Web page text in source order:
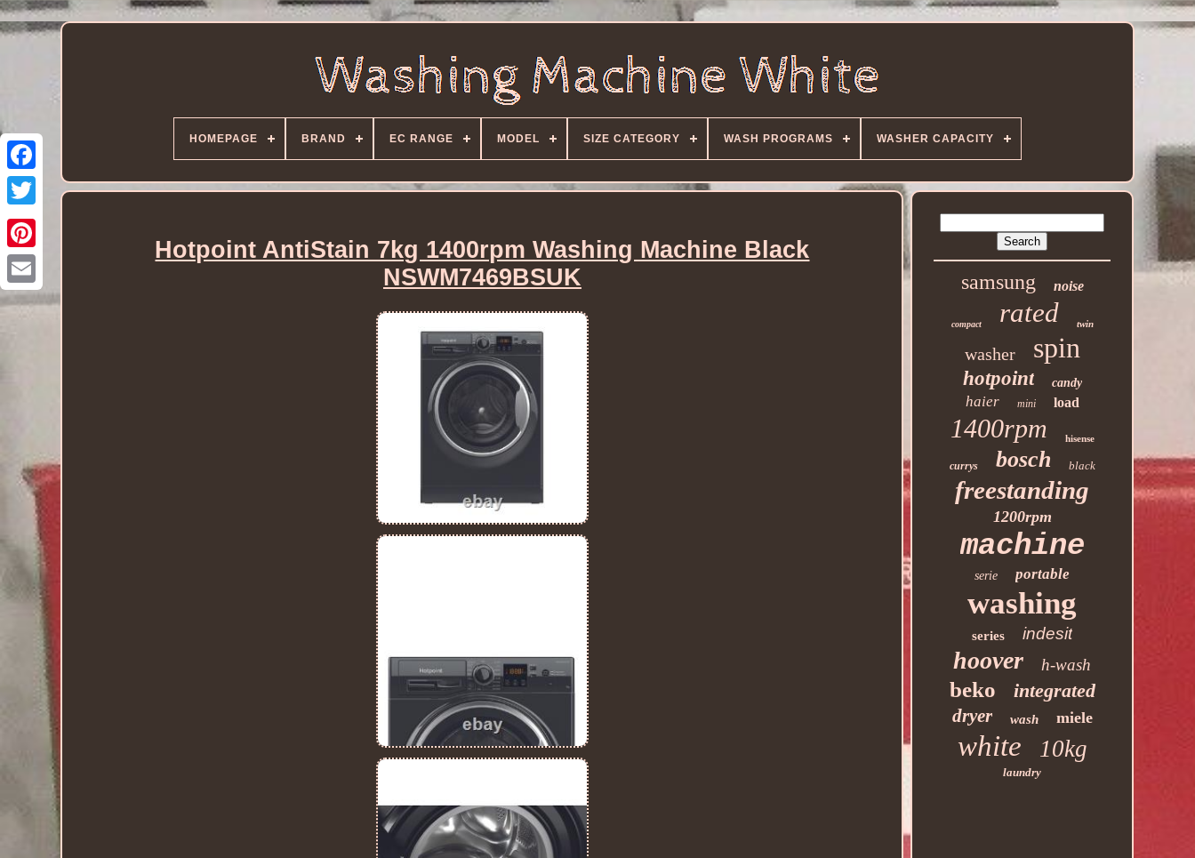
HOMEPAGE BRAND EC RANGE MODEL SIZE CATEGORY WASH PROGRAMS WASHER CAPACITY
Hotpoint AntiStain 7kg 1400rpm Washing Machine Black
NSWM7469BSUK
samsung noise
compact rated twin
washer spin
hotpoint candy
haier mini load
1400rpm hisense
currys bosch black
freestanding
1200rpm
machine
serie portable
washing
series indesit
hoover h-wash
beko integrated
dryer wash miele
white 10kg
laundry